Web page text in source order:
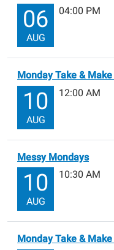
06
AUG
04:00 PM
Monday Take &
10
AUG
12:00 AM
Messy Mondays
10
AUG
10:30 AM
Monday Take &